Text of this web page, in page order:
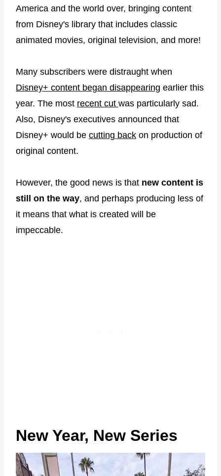
America and the world over, bringing content
from Disney's library that includes classic
animated movies, original television, and more!
Many subscribers were distraught when
Disney+ content began disappearing earlier this
year. The most recent cut was particularly sad.
Also, Disney's executives announced that
Disney+ would be cutting back on production of
original content.
However, the good news is that new content is
still on the way, and perhaps producing less of
it means that what is created will be
impeccable.
New Year, New Series